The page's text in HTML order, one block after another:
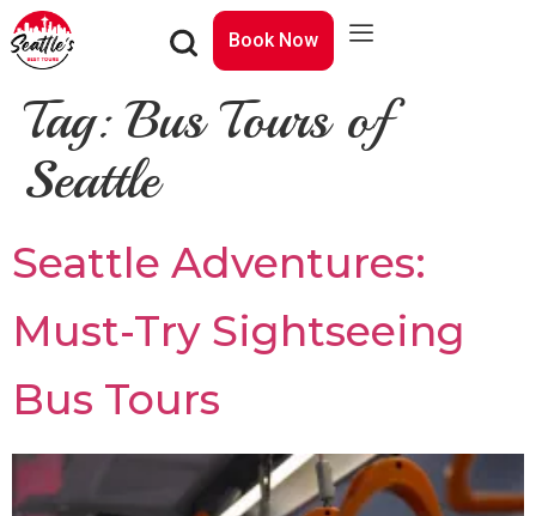
Book Now
Tag:Bus Tours of
Seattle
Seattle Adventures:
Must-Try Sightseeing
Bus Tours